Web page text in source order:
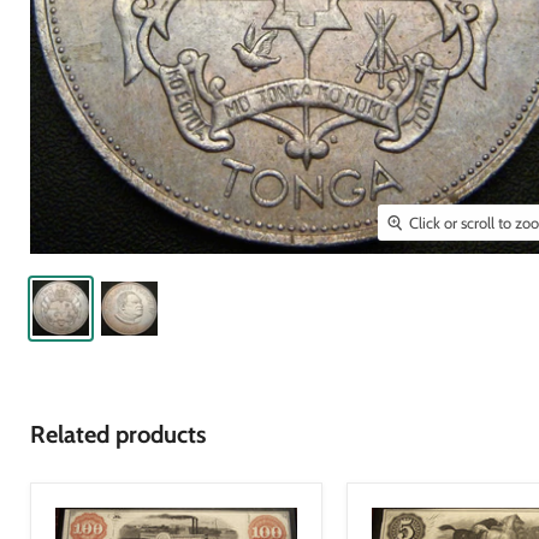
Click or scroll to
Related products